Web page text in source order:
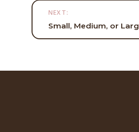
NEXT:
Small, Medium, or